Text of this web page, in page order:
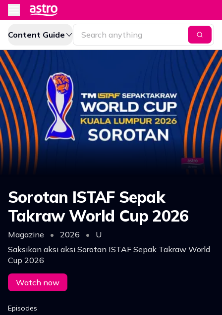
Content Guide
Sorotan ISTAF Sepak
Takraw World Cup 2026
Magazine • 2026 •
U
Saksikan aksi aksi Sorotan ISTAF Sepak Takraw World
Cup 2026
Watch now
Episodes